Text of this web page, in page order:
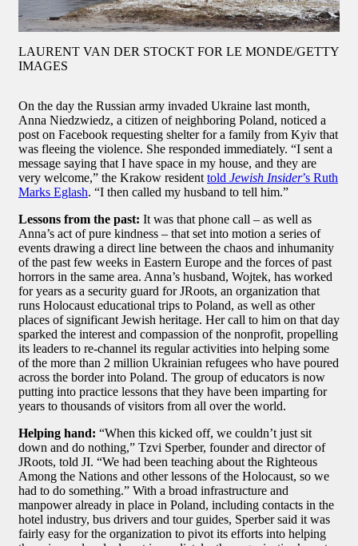
LAURENT VAN DER STOCKT FOR LE MONDE/GETTY
IMAGES
On the day the Russian army invaded Ukraine last month,
Anna Niedzwiedz, a citizen of neighboring Poland, noticed a
post on Facebook requesting shelter for a family from Kyiv that
was fleeing the violence. She responded immediately. “I sent a
message saying that I have space in my house, and they are
very welcome,” the Krakow resident told Jewish Insider’s Ruth
Marks Eglash. “I then called my husband to tell him.”
Lessons from the past: It was that phone call – as well as
Anna’s act of pure kindness – that set into motion a series of
events drawing a direct line between the chaos and inhumanity
of the past few weeks in Eastern Europe and the forces of past
horrors in the same area. Anna’s husband, Wojtek, has worked
for years as a security guard for JRoots, an organization that
runs Holocaust educational trips to Poland, as well as other
places of significant Jewish heritage. Her call to him on that day
sparked the interest and compassion of the nonprofit, propelling
its leaders to re-channel its regular activities into helping some
of the more than 2 million Ukrainian refugees who have poured
across the border into Poland. The group of educators is now
putting into practice lessons that they have been imparting for
years to thousands of visitors from all over the world.
Helping hand: “When this kicked off, we couldn’t just sit
down and do nothing,” Tzvi Sperber, founder and director of
JRoots, told JI. “We had been teaching about the Righteous
Among the Nations and other lessons of the Holocaust, so we
had to do something.” With a broad infrastructure and
manpower already in place in Poland, including contacts in the
hotel industry, bus drivers and tour guides, Sperber said it was
fairly easy for the organization to pivot its efforts into helping